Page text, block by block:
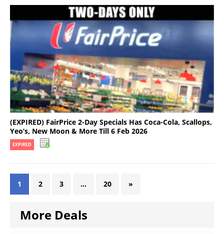
(EXPIRED) FairPrice 2-Day Specials Has Coca-Cola, Scallops,
Yeo’s, New Moon & More Till 6 Feb 2026
EXPIRED
1 2 3 … 20 »
More Deals